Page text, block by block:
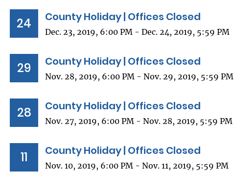
24 County Holiday | Offices Closed
Dec. 23, 2019, 6:00 PM - Dec. 24, 2019, 5:59 PM
29 County Holiday | Offices Closed
Nov. 28, 2019, 6:00 PM - Nov. 29, 2019, 5:59 PM
28 County Holiday | Offices Closed
Nov. 27, 2019, 6:00 PM - Nov. 28, 2019, 5:59 PM
11 County Holiday | Offices Closed
Nov. 10, 2019, 6:00 PM - Nov. 11, 2019, 5:59 PM